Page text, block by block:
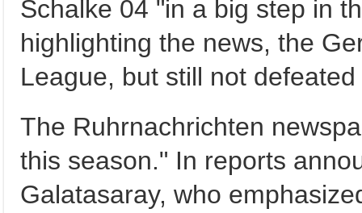
Schalke 04 "in a big step in
highlighting the news, the
League, but still not
The Ruhrnachrichten
this season." In reports
Galatasaray, who